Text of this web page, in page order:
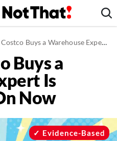
Buys a Warehouse Expert Is Stocking Up On Now
Buys a
Is
Now
Evidence-Based